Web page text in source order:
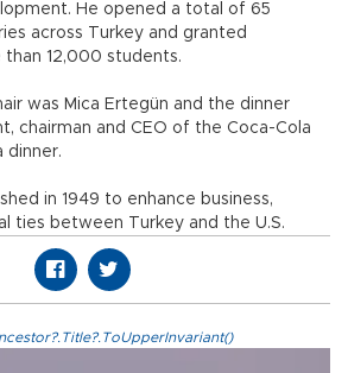
He opened a total of 65
across Turkey and granted
than 12,000 students.
was Mica Ertegün and the dinner
chairman and CEO of the Coca-Cola
dinner.
in 1949 to enhance business,
ties between Turkey and the U.S.